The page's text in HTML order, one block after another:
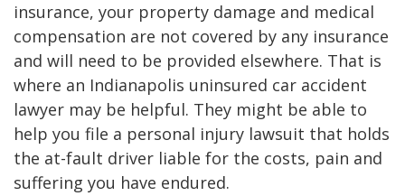
insurance, your property damage and medical
compensation are not covered by any insurance
and will need to be provided elsewhere. That is
where an Indianapolis uninsured car accident
lawyer may be helpful. They might be able to
help you file a personal injury lawsuit that holds
the at-fault driver liable for the costs, pain and
suffering you have endured.